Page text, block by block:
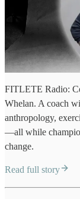
FITLETE Radio:
Whelan. A coach
anthropology,
—all while
change.
Read full story